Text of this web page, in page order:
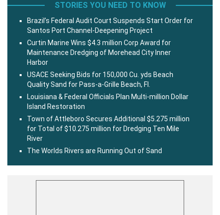
STORIES YOU NEED TO KNOW
Brazil’s Federal Audit Court Suspends Start Order for
Santos Port Channel-Deepening Project
Curtin Marine Wins $4.3 million Corp Award for
Maintenance Dredging of Morehead City Inner
Harbor
USACE Seeking Bids for 150,000 Cu. yds Beach
Quality Sand for Pass-a-Grille Beach, Fl.
Louisiana & Federal Officials Plan Multi-million Dollar
Island Restoration
Town of Attleboro Secures Additional $5.275 million
for Total of $10.275 million for Dredging Ten Mile
River
The Worlds Rivers are Running Out of Sand